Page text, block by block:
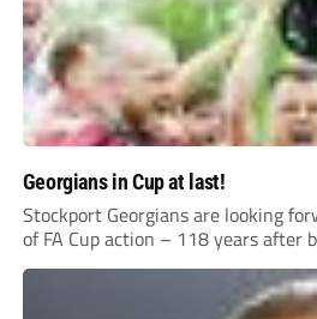
Georgians in Cup at last!
Stockport Georgians are looking
of FA Cup action – 118 years after